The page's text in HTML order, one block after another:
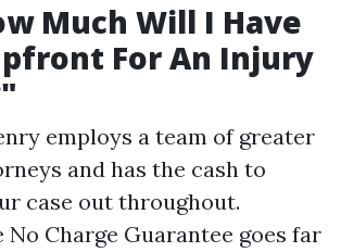
Much Will I Have
For An Injury
employs a team of greater
and has the cash to
case out throughout.
No Charge Guarantee goes far